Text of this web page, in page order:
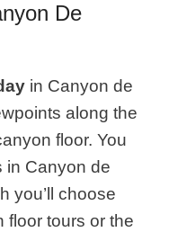
De
in Canyon de
along the
floor. You
in Canyon de
you’ll choose
floor tours or the